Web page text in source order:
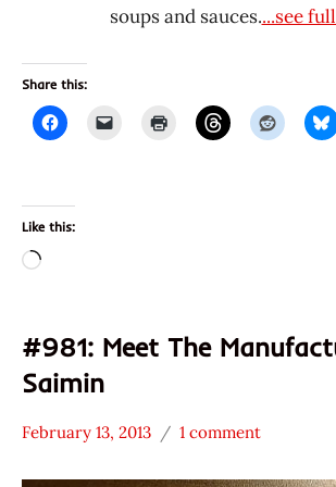
soups and sauces....see
Share this:
Like this:
Loading…
#981: Meet The
Saimin
* Meet The
Manufacturer
February 13, 2013
Hans
1 comment